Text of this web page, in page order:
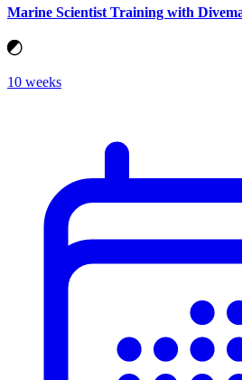
Marine Scientist Training with
10 weeks